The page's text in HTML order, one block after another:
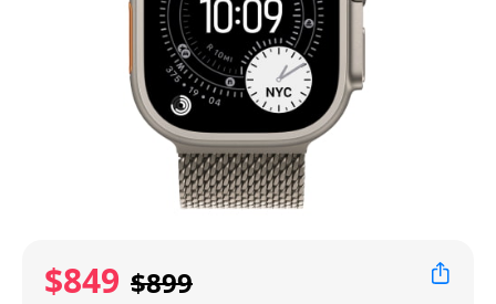
$849 $899